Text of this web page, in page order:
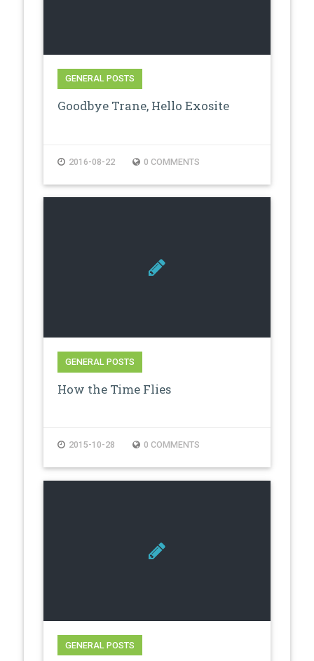
GENERAL POSTS
Goodbye Trane, Hello Exosite
2016-08-22 0 COMMENTS
GENERAL POSTS
How the Time Flies
2015-10-28 0 COMMENTS
GENERAL POSTS